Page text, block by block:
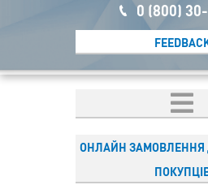
0 (800)
ОНЛАЙН ЗАМОВЛЕННЯ